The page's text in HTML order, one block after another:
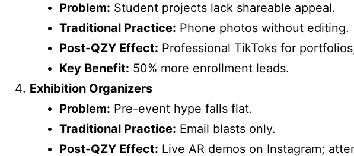
Problem: Student projects lack shareable appeal.
Traditional Practice: Phone photos without editing.
Post-QZY Effect: Professional TikToks for
Key Benefit: 50% more enrollment leads.
Exhibition Organizers
Problem: Pre-event hype falls flat.
Traditional Practice: Email blasts only.
Post-QZY Effect: Live AR demos on Instagram;